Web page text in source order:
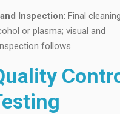
Inspection: Final
or plasma; visual and
follows.